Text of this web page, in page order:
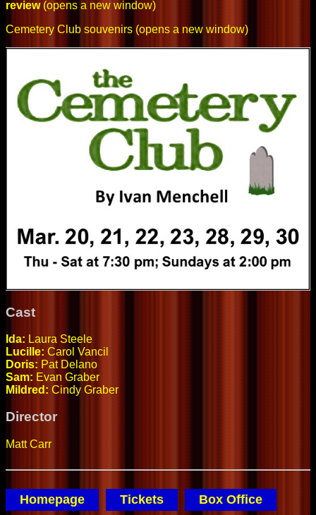
review(opens a new window)
Cemetery Club souvenirs (opens a new window)
Cast
Ida: Laura Steele
Lucille:Carol Vancil
Doris: Pat Delano
Sam: Evan Graber
Mildred: Cindy Graber
Director
Matt Carr
Homepage Tickets Box Office